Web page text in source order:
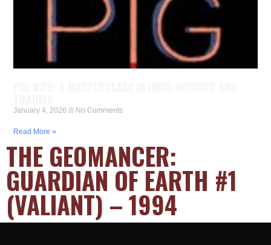
January 4, 2026 No Comments
Read More »
THE GEOMANCER:
GUARDIAN OF EARTH #1
(VALIANT) – 1994